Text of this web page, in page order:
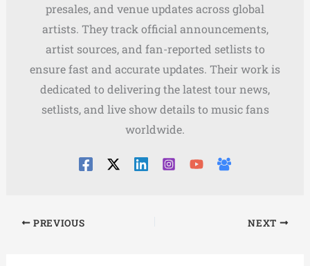
presales, and venue updates across global
artists. They track official announcements,
artist sources, and fan-reported setlists to
ensure fast and accurate updates. Their work is
dedicated to delivering the latest tour news,
setlists, and live show details to music fans
worldwide.
PREVIOUS NEXT